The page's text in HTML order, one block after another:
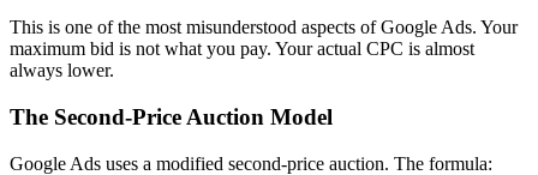
This is one of the most misunderstood aspects of Google Ads. Your
maximum bid is not what you pay. Your actual CPC is almost
always lower.
The Second-Price Auction Model
Google Ads uses a modified second-price auction. The formula: